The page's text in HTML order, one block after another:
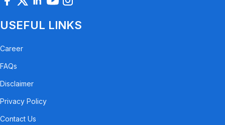
USEFUL LINKS
Career
FAQs
Disclaimer
Privacy Policy
Contact Us